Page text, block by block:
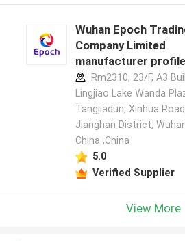
Wuhan Epoch
Company Limited
manufacturer profile
Rm2310, 23/F, A3
Lingjiao Lake Wanda
Tangjiadun, Xinhua
Jianghan District,
China ,China
5.0
Verified Supplier
View More